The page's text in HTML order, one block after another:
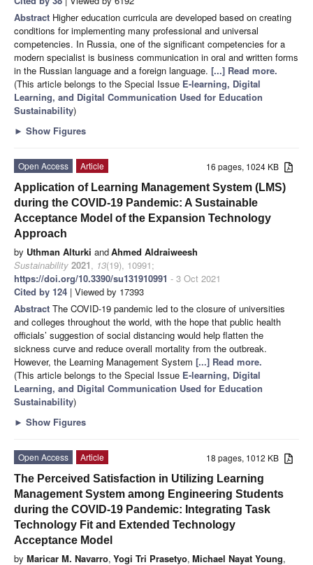
Abstract Higher education curricula are developed based on creating
conditions for implementing many professional and universal
competencies. In Russia, one of the significant competencies for a
modern specialist is business communication in oral and written forms
in the Russian language and a foreign language. [...] Read more.
(This article belongs to the Special Issue E-learning, Digital
Learning, and Digital Communication Used for Education
Sustainability)
► Show Figures
16 pages, 1024 KB
Open Access
Article
Application of Learning Management System (LMS)
during the COVID-19 Pandemic: A Sustainable
Acceptance Model of the Expansion Technology
Approach
by Uthman Alturki andAhmed Aldraiweesh
Sustainability 2021, 13(19), 10991;
https://doi.org/10.3390/su131910991 - 3 Oct 2021
Cited by 124 | Viewed by 17393
Abstract The COVID-19 pandemic led to the closure of universities
and colleges throughout the world, with the hope that public health
officials’ suggestion of social distancing would help flatten the
sickness curve and reduce overall mortality from the outbreak.
However, the Learning Management System [...] Read more.
(This article belongs to the Special Issue E-learning, Digital
Learning, and Digital Communication Used for Education
Sustainability)
► Show Figures
18 pages, 1012 KB
Open Access
Article
The Perceived Satisfaction in Utilizing Learning
Management System among Engineering Students
during the COVID-19 Pandemic: Integrating Task
Technology Fit and Extended Technology
Acceptance Model
by Maricar M. Navarro, Yogi Tri Prasetyo, Michael Nayat Young,